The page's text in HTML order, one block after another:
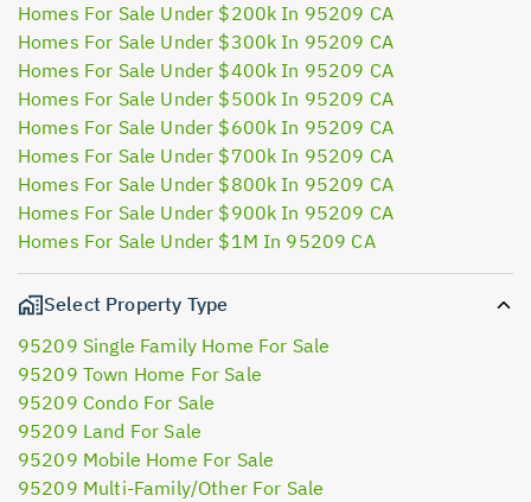
Homes For Sale Under $200k In 95209 CA
Homes For Sale Under $300k In 95209 CA
Homes For Sale Under $400k In 95209 CA
Homes For Sale Under $500k In 95209 CA
Homes For Sale Under $600k In 95209 CA
Homes For Sale Under $700k In 95209 CA
Homes For Sale Under $800k In 95209 CA
Homes For Sale Under $900k In 95209 CA
Homes For Sale Under $1M In 95209 CA
Select Property Type
95209 Single Family Home For Sale
95209 Town Home For Sale
95209 Condo For Sale
95209 Land For Sale
95209 Mobile Home For Sale
95209 Multi-Family/Other For Sale